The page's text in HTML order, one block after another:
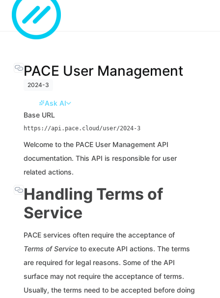
PACE User Management
2024-3
Ask AI
Base URL
https://api.pace.cloud/user/2024-3
Welcome to the PACE User Management API
documentation. This API is responsible for user
related actions.
Handling Terms of
Service
PACE services often require the acceptance of
Terms of Service to execute API actions. The terms
are required for legal reasons. Some of the API
surface may not require the acceptance of terms.
Usually, the terms need to be accepted before doing